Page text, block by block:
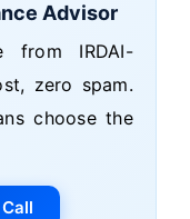
Advisor
from IRDAI-
zero spam.
choose the